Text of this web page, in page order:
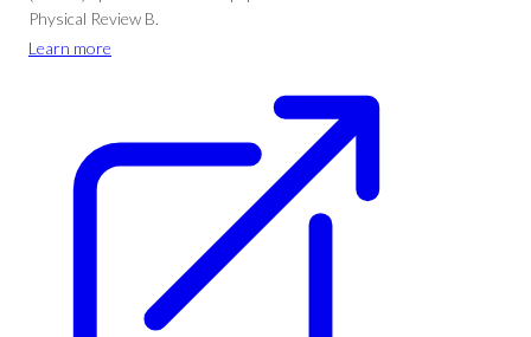
Physical Review B.
Learn more